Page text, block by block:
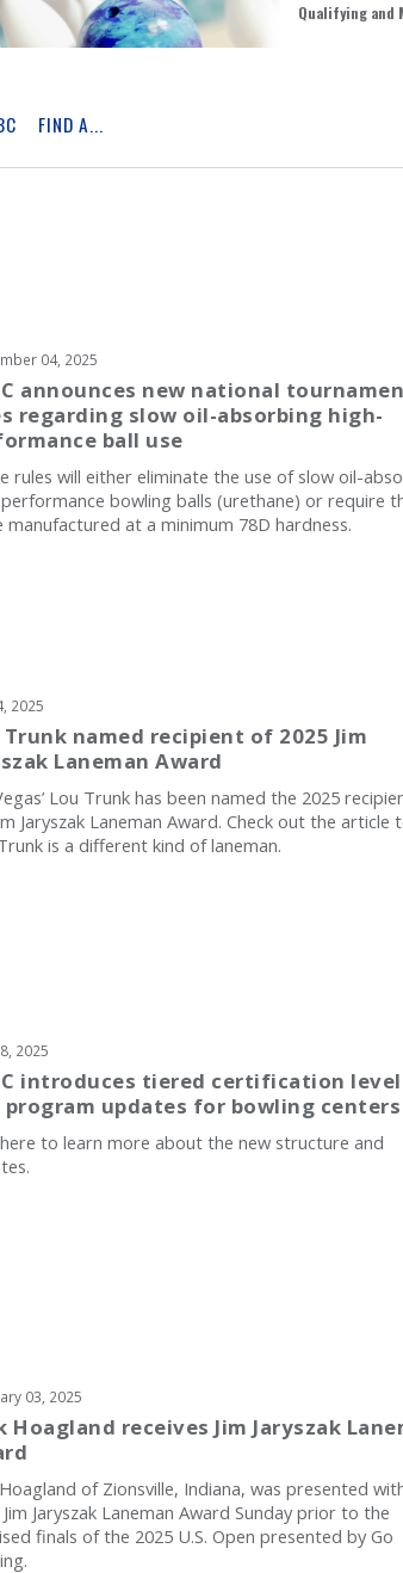
Qualifying and
FIND A...
Ad
04, 2025
announces new national
regarding slow oil-absorbing high-
ball use
rules will either eliminate the use of slow oil-
bowling balls (urethane) or require
manufactured at a minimum 78D hardness.
2025
Trunk named recipient of 2025 Jim
Laneman Award
Lou Trunk has been named the 2025
Jaryszak Laneman Award. Check out the article
is a different kind of laneman.
2025
introduces tiered certification
program updates for bowling centers
here to learn more about the new structure and
03, 2025
Hoagland receives Jim Jaryszak
of Zionsville, Indiana, was presented
Jim Jaryszak Laneman Award Sunday prior to the
finals of the 2025 U.S. Open presented by Go